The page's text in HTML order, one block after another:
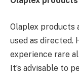
Olaplex products
used as directed.
experience rare
It’s advisable to